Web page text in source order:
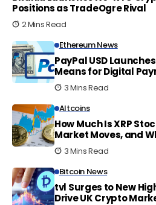
Positions as TradeOgre Rival
2 Mins Read
Ethereum News
PayPal USD
Means for Digital
3 Mins Read
Altcoins
How Much Is XRP
Market Moves, and
3 Mins Read
Bitcoin News
tvl Surges to New
Drive UK Crypto